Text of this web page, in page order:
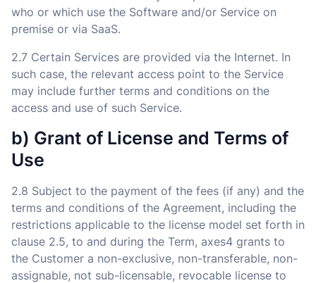
who or which use the Software and/or Service on
premise or via SaaS.
2.7 Certain Services are provided via the Internet. In
such case, the relevant access point to the Service
may include further terms and conditions on the
access and use of such Service.
b) Grant of License and Terms of
Use
2.8 Subject to the payment of the fees (if any) and the
terms and conditions of the Agreement, including the
restrictions applicable to the license model set forth in
clause 2.5, to and during the Term, axes4 grants to
the Customer a non-exclusive, non-transferable, non-
assignable, not sub-licensable, revocable license to